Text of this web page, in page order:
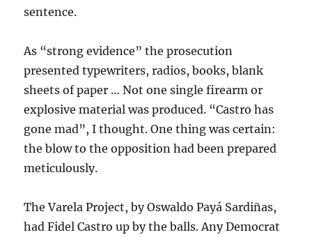
sentence.
As “strong evidence” the prosecution
presented typewriters, radios, books, blank
sheets of paper … Not one single firearm or
explosive material was produced. “Castro has
gone mad”, I thought. One thing was certain:
the blow to the opposition had been prepared
meticulously.
The Varela Project, by Oswaldo Payá Sardiñas,
had Fidel Castro up by the balls. Any Democrat